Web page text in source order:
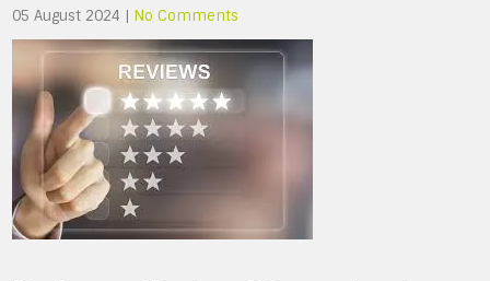
05 August 2024 | No Comments